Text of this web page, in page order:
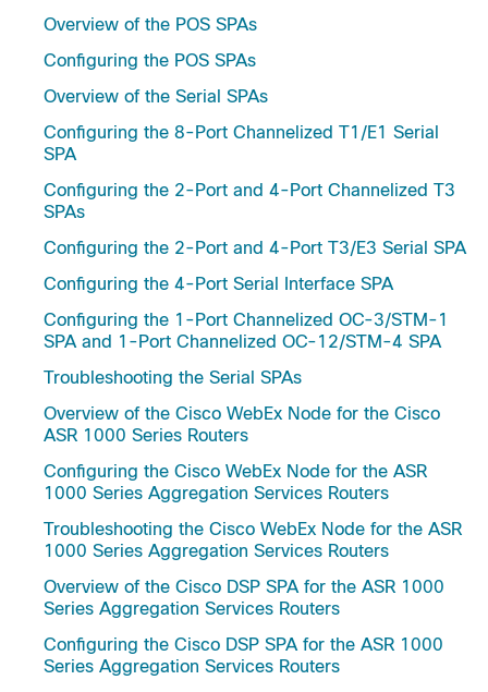
Overview of the POS SPAs
Configuring the POS SPAs
Overview of the Serial SPAs
Configuring the 8-Port Channelized T1/E1 Serial
SPA
Configuring the 2-Port and 4-Port Channelized T3
SPAs
Configuring the 2-Port and 4-Port T3/E3 Serial SPA
Configuring the 4-Port Serial Interface SPA
Configuring the 1-Port Channelized OC-3/STM-1
SPA and 1-Port Channelized OC-12/STM-4 SPA
Troubleshooting the Serial SPAs
Overview of the Cisco WebEx Node for the Cisco
ASR 1000 Series Routers
Configuring the Cisco WebEx Node for the ASR
1000 Series Aggregation Services Routers
Troubleshooting the Cisco WebEx Node for the ASR
1000 Series Aggregation Services Routers
Overview of the Cisco DSP SPA for the ASR 1000
Series Aggregation Services Routers
Configuring the Cisco DSP SPA for the ASR 1000
Series Aggregation Services Routers